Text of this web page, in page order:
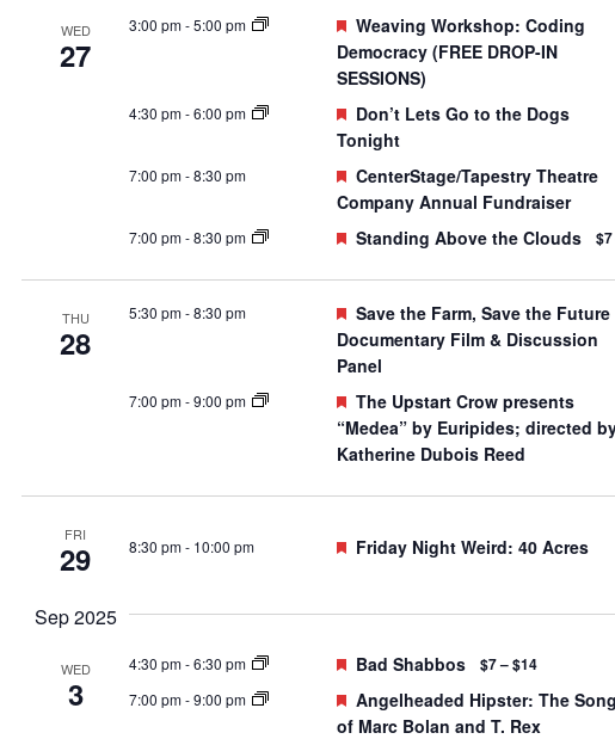
WED
27
3:00 pm-5:00 pm Featured
Weaving Workshop: Coding
Democracy (FREE DROP-IN
SESSIONS)
4:30 pm-6:00 pm Featured
Don’t Lets Go to the Dogs
Tonight
7:00 pm-8:30 pm Featured
CenterStage/Tapestry Theatre
Company Annual Fundraiser
7:00 pm-8:30 pm Featured
Standing Above the Clouds
THU
28
5:30 pm-8:30 pm Featured
Save the Farm, Save the Future
Documentary Film & Discussion
Panel
7:00 pm-9:00 pm Featured
The Upstart Crow presents
“Medea” by Euripides; directed
Katherine Dubois Reed
FRI
29 8:30 pm- 10:00 pm Featured
Friday Night Weird: 40 Acres
Sep 2025
WED
3
4:30 pm-6:30 pm Featured
Bad Shabbos $7 – $14
7:00 pm-9:00 pm Featured
Angelheaded Hipster: The
of Marc Bolan and T. Rex